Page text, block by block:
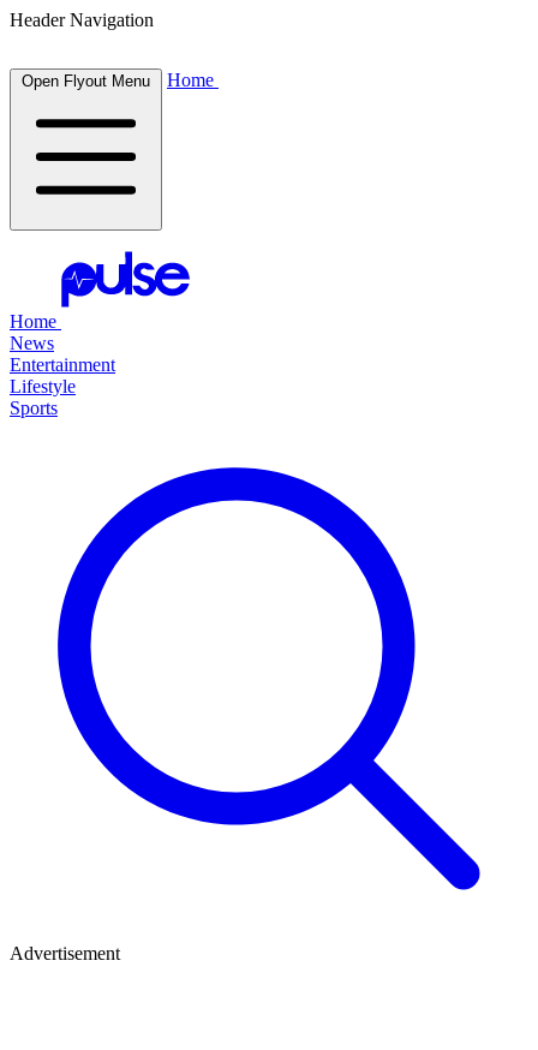
Header Navigation
Open Flyout Menu Home
Home
News
Entertainment
Lifestyle
Sports
Advertisement